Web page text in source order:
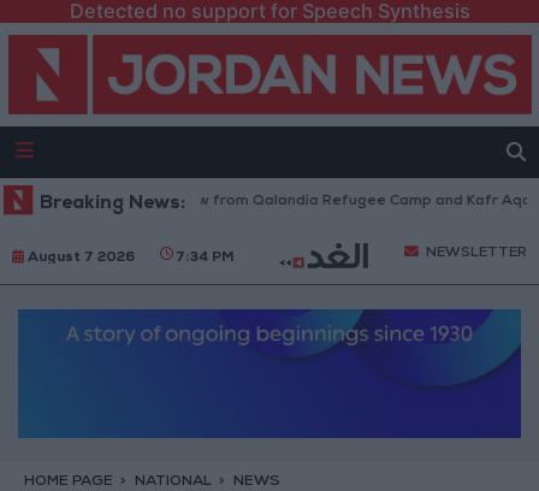
Detected no support for Speech Synthesis
Breaking News:
Forces Withdraw from Qalandia Refugee Camp and Kafr Aqab
August 7 2026 7:34 PM NEWSLETTER
HOME PAGE NATIONAL NEWS